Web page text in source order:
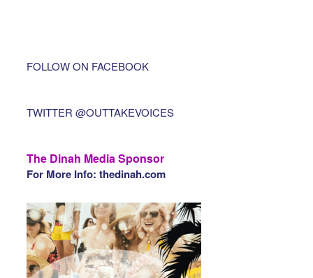
FOLLOW ON FACEBOOK
TWITTER @OUTTAKEVOICES
The Dinah Media Sponsor
For More Info: thedinah.com